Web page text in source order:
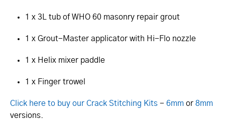
1 x 3L tub of WHO 60 masonry repair grout
1 x Grout-Master applicator with Hi-Flo nozzle
1 x Helix mixer paddle
1 x Finger trowel
Click here to buy our Crack Stitching Kits - 6mm or 8mm
versions.